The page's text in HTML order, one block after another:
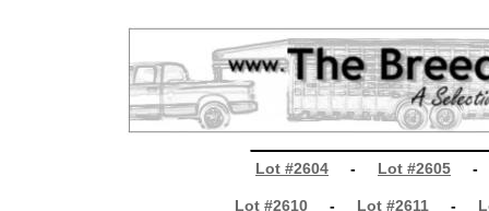
Lot #2604 - Lot #2605
Lot #2610 - Lot #2611 -